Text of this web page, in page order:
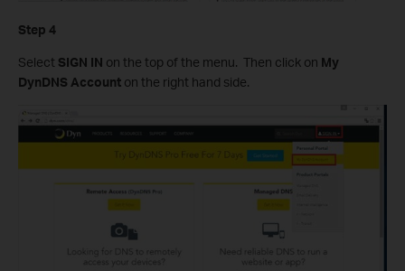
Step 4
Select SIGN IN on the top of the menu. Then click on My
DynDNS Account on the right hand side.